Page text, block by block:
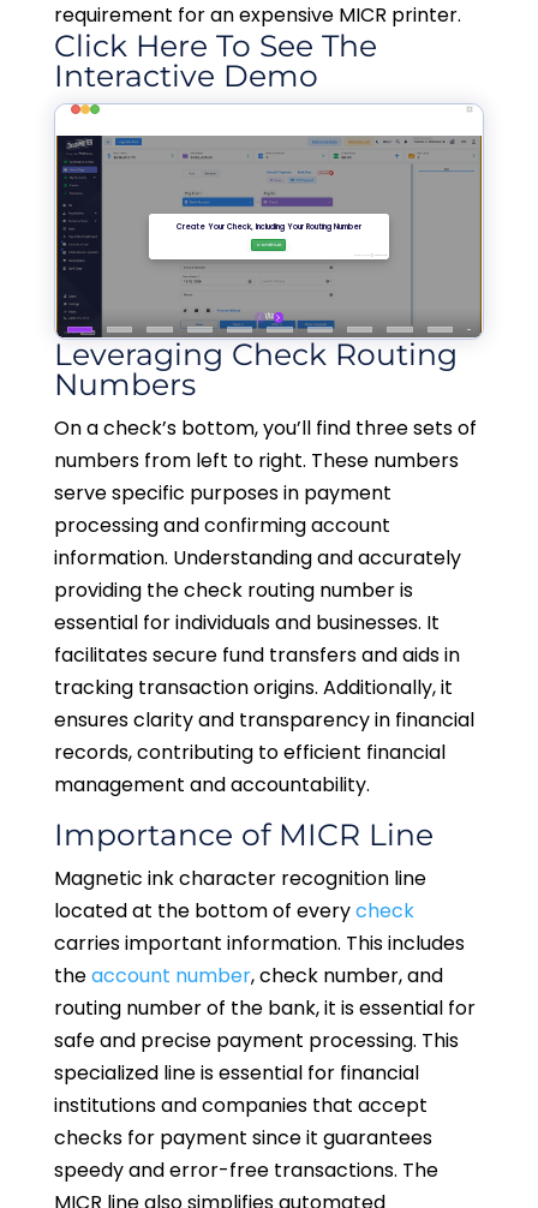
requirement for an expensive MICR printer.
Click Here To See The
Interactive Demo
Leveraging Check Routing
Numbers
On a check’s bottom, you’ll find three sets of
numbers from left to right. These numbers
serve specific purposes in payment
processing and confirming account
information. Understanding and accurately
providing the check routing number is
essential for individuals and businesses. It
facilitates secure fund transfers and aids in
tracking transaction origins. Additionally, it
ensures clarity and transparency in financial
records, contributing to efficient financial
management and accountability.
Importance of MICR Line
Magnetic ink character recognition line
located at the bottom of everycheck
carries important information. This includes
theaccount number, check number, and
routing number of the bank, it is essential for
safe and precise payment processing. This
specialized line is essential for financial
institutions and companies that accept
checks for payment since it guarantees
speedy and error-free transactions. The
MICR line also simplifies automated